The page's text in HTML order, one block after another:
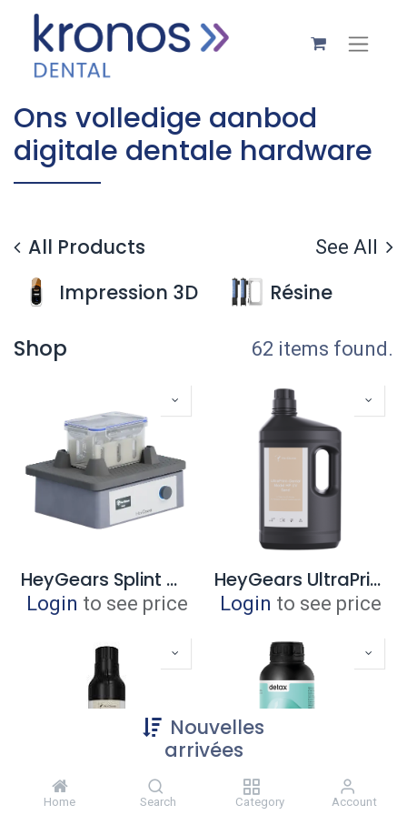
Nouvelles
arrivées
Home Search Category Account
Ons volledige aanbod
digitale dentale hardware
All Products See All
Impression 3D Résine
Shop 62 items found.
HeyGears Splint Wash Kit (Ultracraft Wash)
Login to see price
HeyGears UltraPrint - Dental Model HP 3.0 UV Sand 3 liter
Login to see price